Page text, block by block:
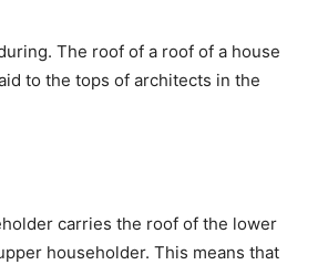
The roof of a roof of a house
to the tops of architects in the
carries the roof of the lower
householder. This means that